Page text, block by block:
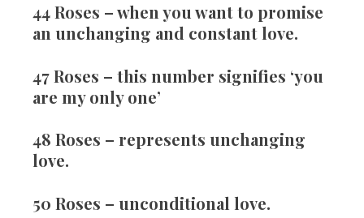
44 Roses – when you want to promise
an unchanging and constant love.
47 Roses – this number signifies ‘you
are my only one’
48 Roses – represents unchanging
love.
50 Roses – unconditional love.